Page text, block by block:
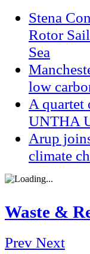
Stena
Rotor
Sea
low
A quartet
UNTHA
Arup
climate
Waste &
Prev Next